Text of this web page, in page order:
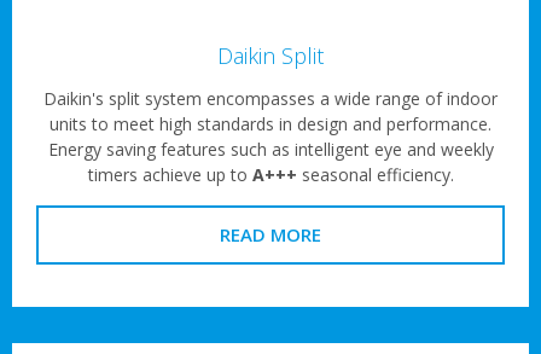
Daikin Split
Daikin's split system encompasses a wide range of indoor
units to meet high standards in design and performance.
Energy saving features such as intelligent eye and weekly
timers achieve up to A+++ seasonal efficiency.
READ MORE